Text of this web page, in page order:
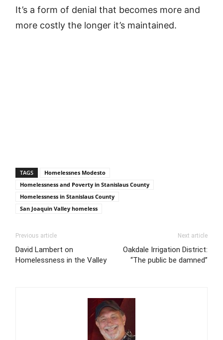
It’s a form of denial that becomes more and
more costly the longer it’s maintained.
TAGS
Homelessnes Modesto
Homelessness and Poverty in Stanislaus County
Homelessness in Stanislaus County
San Joaquin Valley homeless
Previous article
David Lambert on
Homelessness in the Valley
Next article
Oakdale Irrigation District:
“The public be damned”